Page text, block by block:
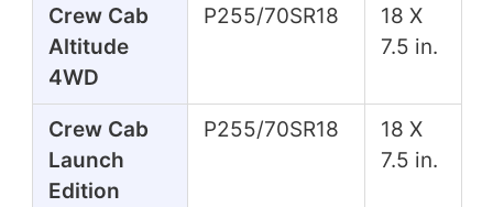
Crew Cab
Altitude
4WD
P255/70SR18
18 X
7.5 in.
Crew Cab
Launch
Edition
P255/70SR18
18 X
7.5 in.